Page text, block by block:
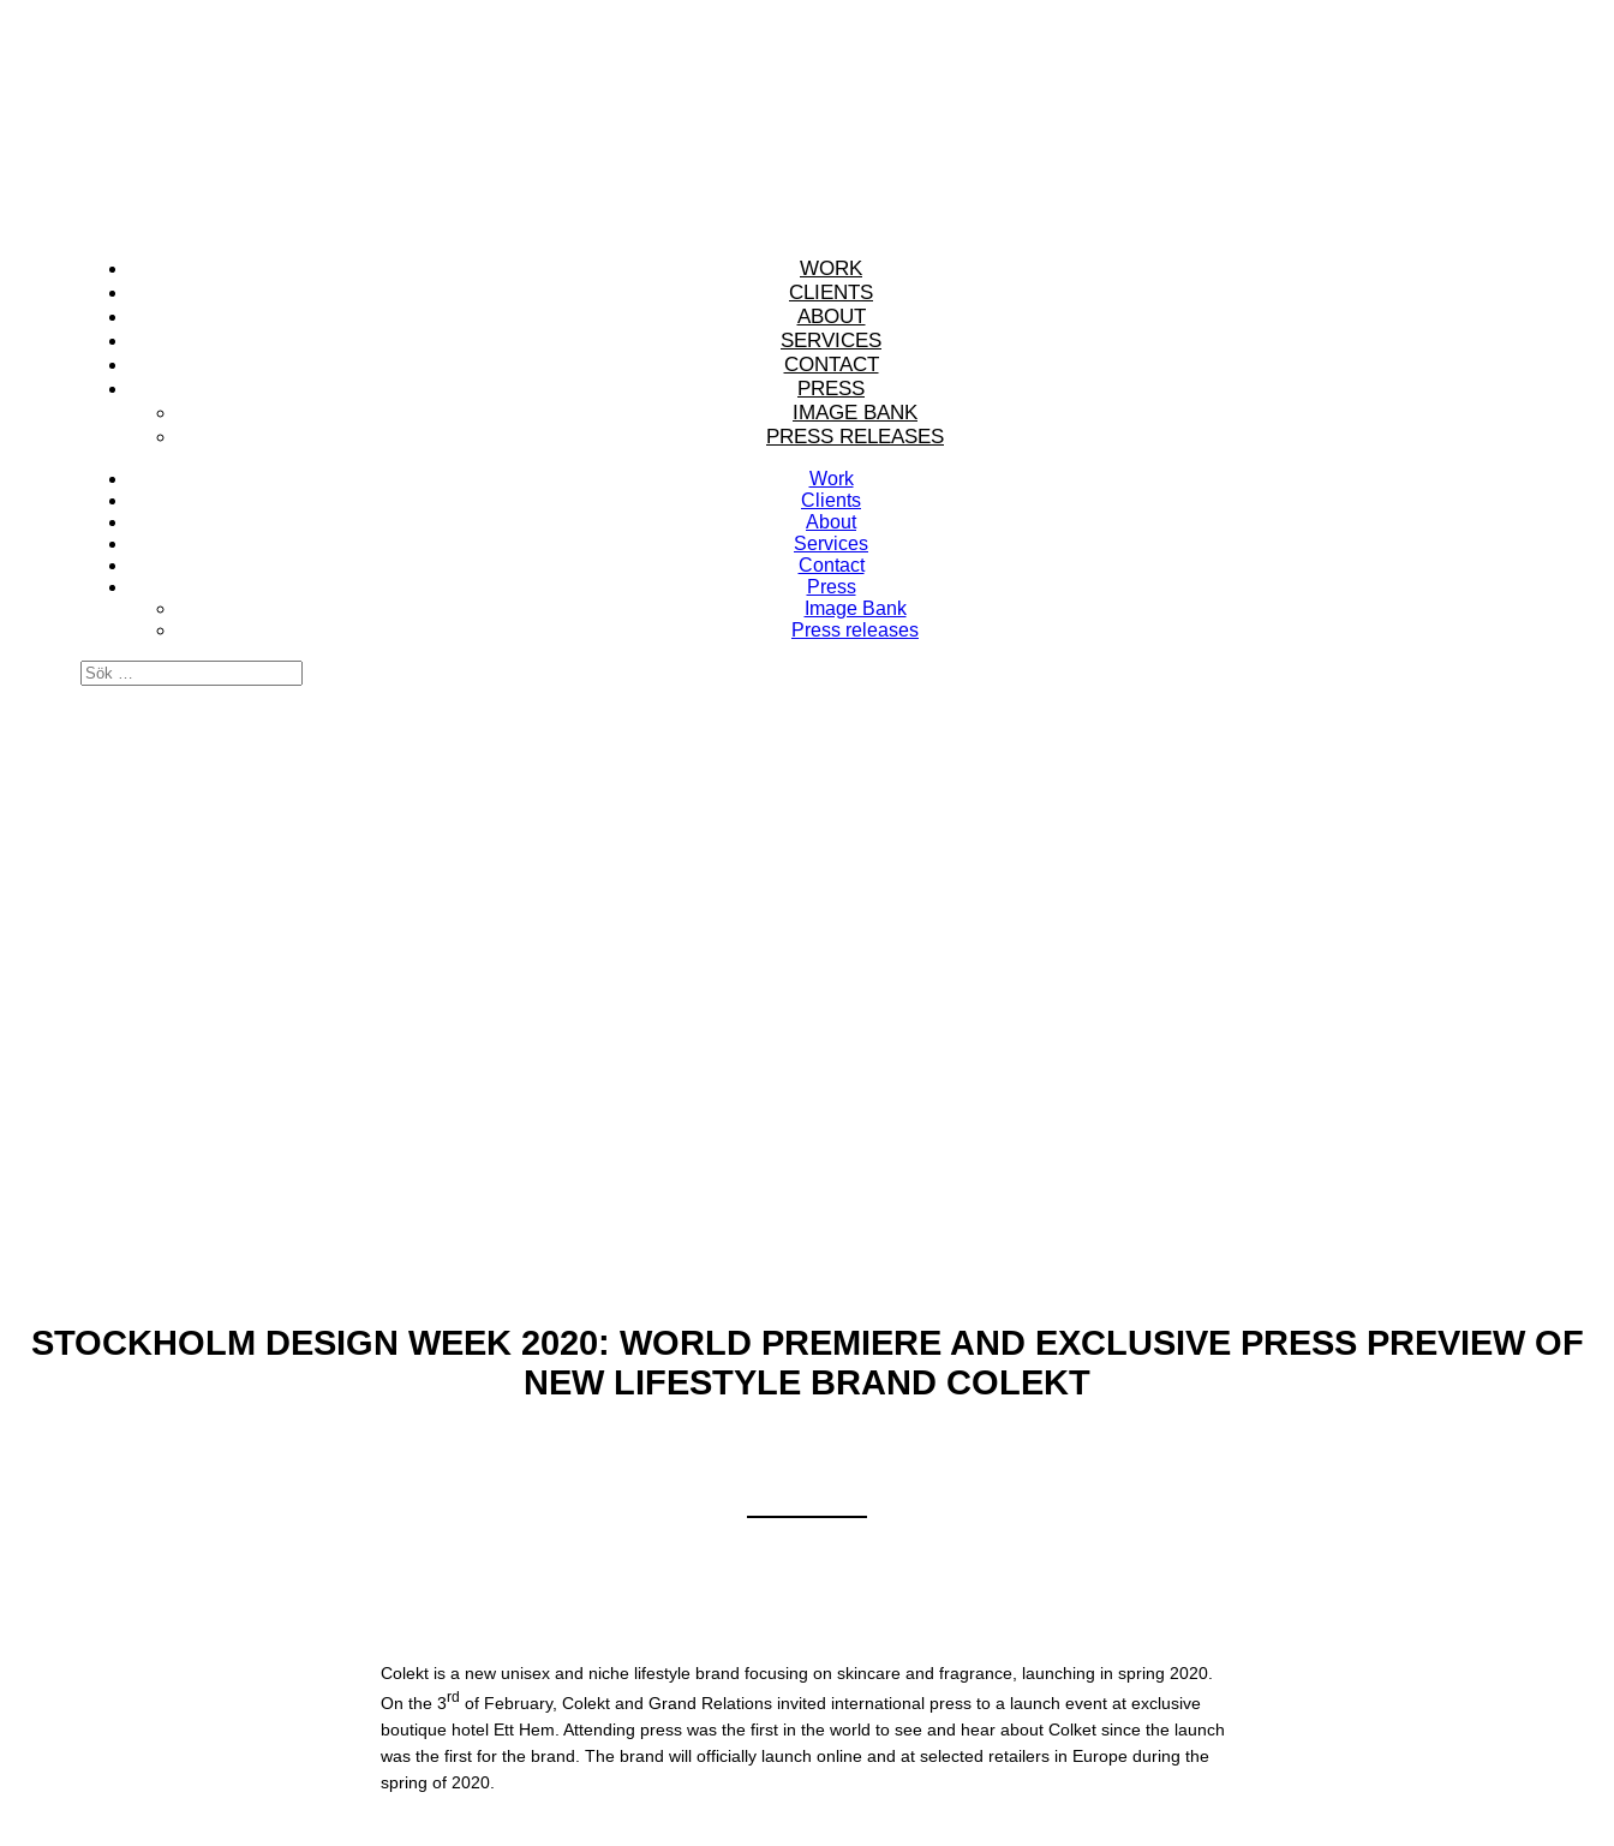
WORK
CLIENTS
ABOUT
SERVICES
CONTACT
PRESS
IMAGE BANK
PRESS RELEASES
Work
Clients
About
Services
Contact
Press
Image Bank
Press releases
STOCKHOLM DESIGN WEEK 2020: WORLD PREMIERE AND EXCLUSIVE PRESS PREVIEW OF
NEW LIFESTYLE BRAND COLEKT
Colekt is a new unisex and niche lifestyle brand focusing on skincare and fragrance, launching in spring 2020.
On the 3rd of February, Colekt and Grand Relations invited international press to a launch event at exclusive
boutique hotel Ett Hem. Attending press was the first in the world to see and hear about Colket since the launch
was the first for the brand. The brand will officially launch online and at selected retailers in Europe during the
spring of 2020.